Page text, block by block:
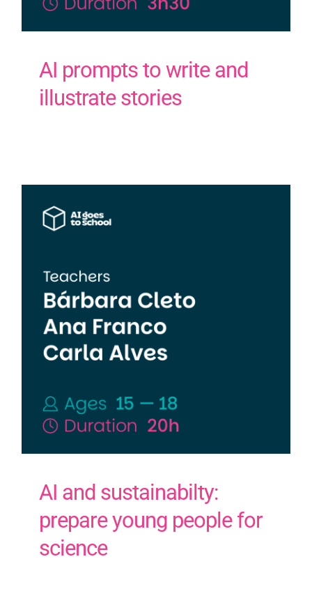
AI prompts to write and
illustrate stories
AI and sustainabilty:
prepare young people for
science